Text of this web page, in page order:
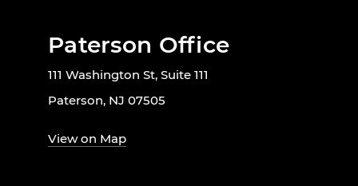
Paterson Office
111 Washington St, Suite 111
Paterson, NJ 07505
View on Map